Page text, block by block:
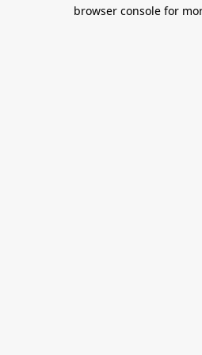
browser console for